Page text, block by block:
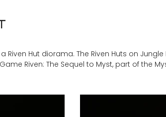
Riven Hut diorama. The Riven Huts on
Riven: The Sequel to Myst, part of the